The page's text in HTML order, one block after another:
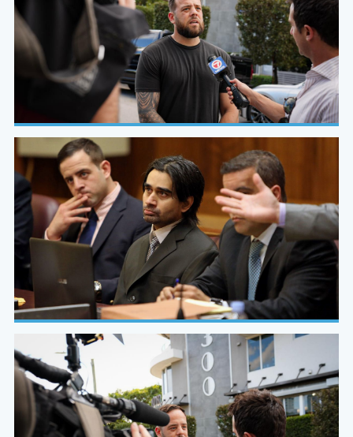
WSVN 7 News
On-camera, on-scene, on the case
In Court
Evidence built to hold under cross-examination